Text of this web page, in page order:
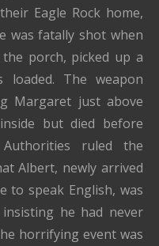
Eagle Rock home,
was fatally shot when
porch, picked up a
The weapon
Margaret just above
but died before
ruled the
Albert, newly arrived
to speak English, was
he had never
horrifying event was